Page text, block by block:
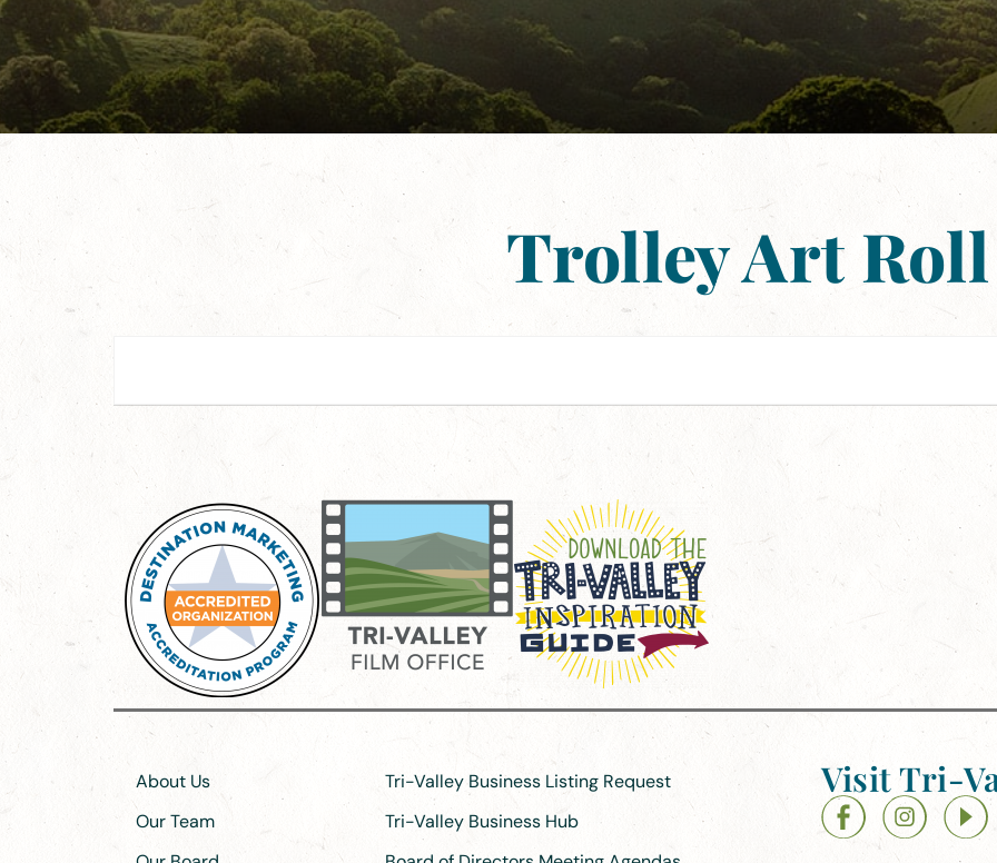
Trolley Art Roll
About Us
Our Team
Tri-Valley Business Listing Request
Tri-Valley Business Hub
Visit Tri-